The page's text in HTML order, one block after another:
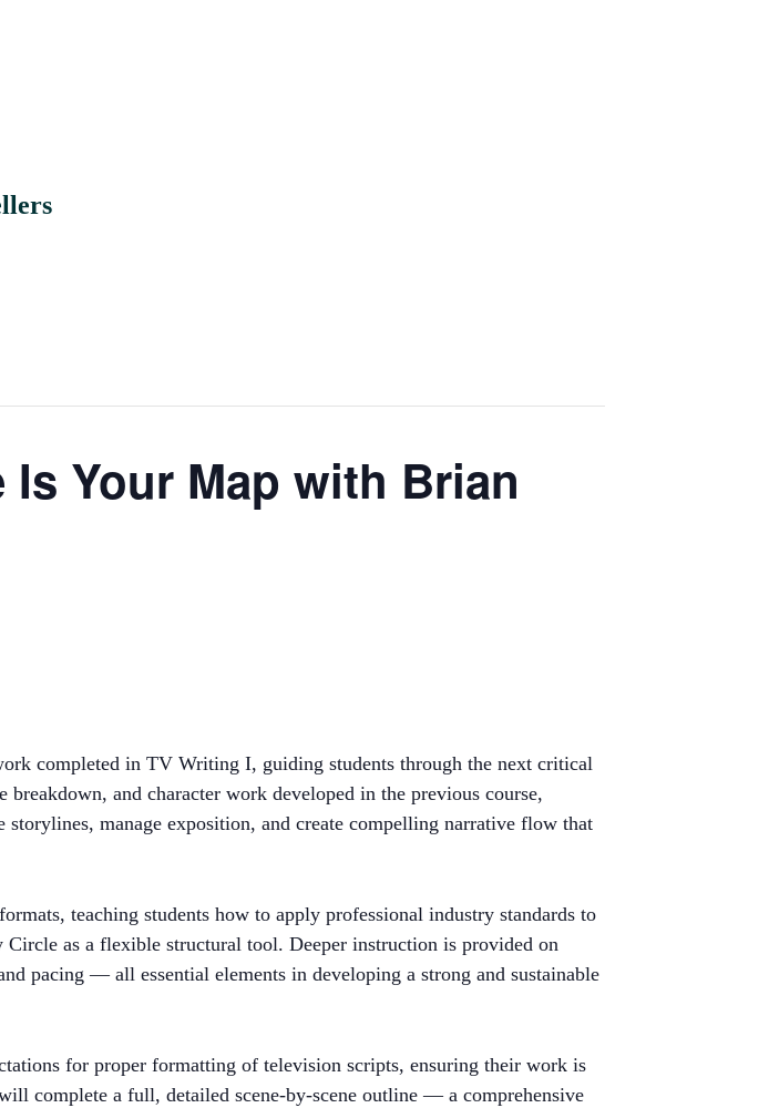
Your Map with Brian
completed in TV Writing I, guiding students through the next critical
and character work developed in the previous course,
manage exposition, and create compelling narrative flow that
teaching students how to apply professional industry standards to
as a flexible structural tool. Deeper instruction is provided on
pacing — all essential elements in developing a strong and sustainable
for proper formatting of television scripts, ensuring their work is
complete a full, detailed scene-by-scene outline — a comprehensive